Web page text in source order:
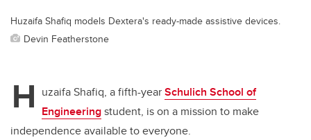
Huzaifa Shafiq models Dextera's ready-made assistive devices.
Devin Featherstone
H uzaifa Shafiq, a fifth-yearSchulich School of
Engineeringstudent, is on a mission to make
independence available to everyone.